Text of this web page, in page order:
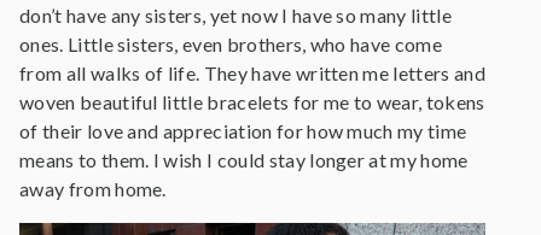
don’t have any sisters, yet now I have so many little
ones. Little sisters, even brothers, who have come
from all walks of life. They have written me letters and
woven beautiful little bracelets for me to wear, tokens
of their love and appreciation for how much my time
means to them. I wish I could stay longer at my home
away from home.